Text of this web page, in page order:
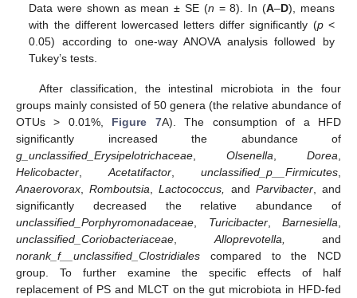
Data were shown as mean ± SE (n = 8). In (A–D), means
with the different lowercased letters differ significantly (p<
0.05) according to one-way ANOVA analysis followed by
Tukey’s tests.
After classification, the intestinal microbiota in the four
groups mainly consisted of 50 genera (the relative abundance of
OTUs > 0.01%, Figure 7A). The consumption of a HFD
significantly increased the abundance of
g_unclassified_Erysipelotrichaceae
Olsenella Dorea
Helicobacter
Acetatifactor unclassified_p__Firmicutes
Anaerovorax ,Romboutsia ,Lactococcus, and Parvibacter, and
significantly decreased the relative abundance of
unclassified_Porphyromonadaceae
Turicibacter, Barnesiella
unclassified_Coriobacteriaceae
Alloprevotella,
and
norank_f__unclassified_Clostridiales compared to the NCD
group. To further examine the specific effects of half
replacement of PS and MLCT on the gut microbiota in HFD-fed